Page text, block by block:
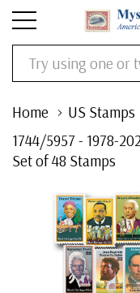
Search
Home US Stamps
1744/5957 - 1978-
Set of 48 Stamps